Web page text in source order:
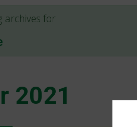
archives for
2021